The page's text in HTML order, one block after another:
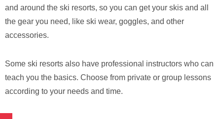
and around the ski resorts, so you can get your skis and all
the gear you need, like ski wear, goggles, and other
accessories.
Some ski resorts also have professional instructors who can
teach you the basics. Choose from private or group lessons
according to your needs and time.